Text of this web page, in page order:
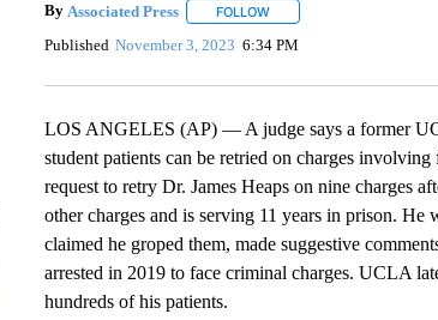
By Associated Press FOLLOWFOLLOW "" TO RECEIVE
Published November 3, 2023 6:34 PM
LOS ANGELES (AP) — A judge says a former
student patients can be retried on charges
request to retry Dr. James Heaps on nine charges
other charges and is serving 11 years in prison.
claimed he groped them, made suggestive
arrested in 2019 to face criminal charges. UCLA
hundreds of his patients.